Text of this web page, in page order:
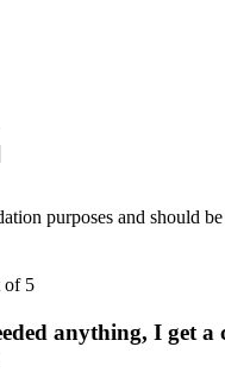
purposes and should
of 5
anything, I get a